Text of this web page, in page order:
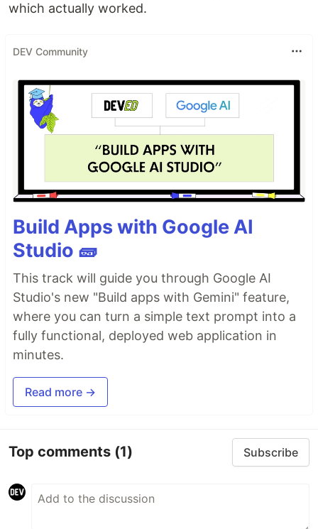
which actually worked.
DEV Community
Build Apps with Google AI
Studio 🧱
This track will guide you through Google AI
Studio's new "Build apps with Gemini" feature,
where you can turn a simple text prompt into a
fully functional, deployed web application in
minutes.
Read more →
Top comments (1) Subscribe